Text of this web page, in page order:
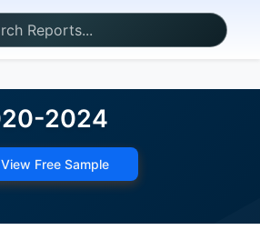
2024
View Free Sample